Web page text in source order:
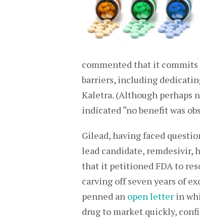
commented that it commits
barriers, including
Kaletra. (Although perhaps
indicated “no benefit was
Gilead, having faced
lead candidate, remdesivir,
that it petitioned FDA to
carving off seven years of
penned an open letter in
drug to market quickly,